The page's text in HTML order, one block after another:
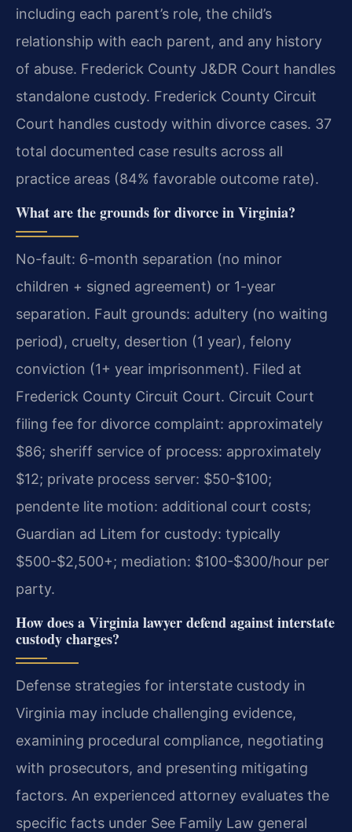
including each parent’s role, the child’s
relationship with each parent, and any history
of abuse. Frederick County J&DR Court handles
standalone custody. Frederick County Circuit
Court handles custody within divorce cases. 37
total documented case results across all
practice areas (84% favorable outcome rate).
What are the grounds for divorce in Virginia?
No-fault: 6-month separation (no minor
children + signed agreement) or 1-year
separation. Fault grounds: adultery (no waiting
period), cruelty, desertion (1 year), felony
conviction (1+ year imprisonment). Filed at
Frederick County Circuit Court. Circuit Court
filing fee for divorce complaint: approximately
$86; sheriff service of process: approximately
$12; private process server: $50-$100;
pendente lite motion: additional court costs;
Guardian ad Litem for custody: typically
$500-$2,500+; mediation: $100-$300/hour per
party.
How does a Virginia lawyer defend against interstate
custody charges?
Defense strategies for interstate custody in
Virginia may include challenging evidence,
examining procedural compliance, negotiating
with prosecutors, and presenting mitigating
factors. An experienced attorney evaluates the
specific facts under See Family Law general